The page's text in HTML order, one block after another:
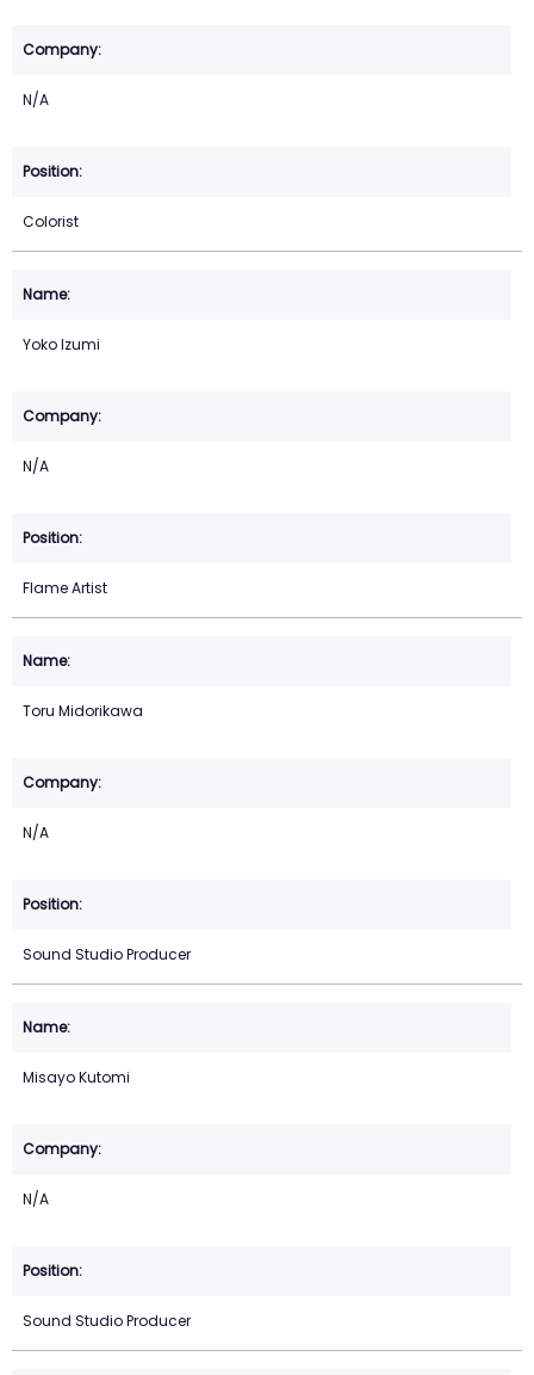
N/A
Colorist
Yoko Izumi
N/A
Flame Artist
Toru Midorikawa
N/A
Sound Studio Producer
Misayo Kutomi
N/A
Sound Studio Producer